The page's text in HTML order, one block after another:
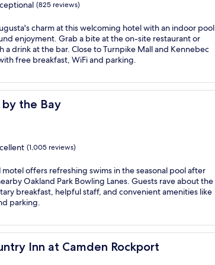
(825 reviews)
charm at this welcoming hotel with an indoor pool
enjoyment. Grab a bite at the on-site restaurant or
a drink at the bar. Close to Turnpike Mall and Kennebec
free breakfast, WiFi and parking.
the Bay
the Bay
(1,005 reviews)
motel offers refreshing swims in the seasonal pool after
Oakland Park Bowling Lanes. Guests rave about the
breakfast, helpful staff, and convenient amenities like
parking.
Inn at Camden Rockport
Inn at Camden Rockport